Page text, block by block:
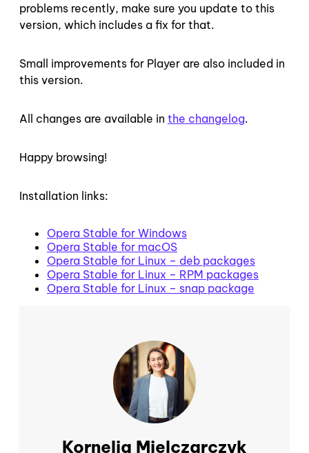
problems recently, make sure you update to this
version, which includes a fix for that.
Small improvements for Player are also included in
this version.
All changes are available in the changelog.
Happy browsing!
Installation links:
Opera Stable for Windows
Opera Stable for macOS
Opera Stable for Linux – deb packages
Opera Stable for Linux – RPM packages
Opera Stable for Linux – snap package
Kornelia Mielczarczyk